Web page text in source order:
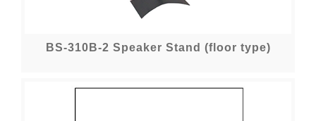
BS-310B-2 Speaker Stand (floor type)